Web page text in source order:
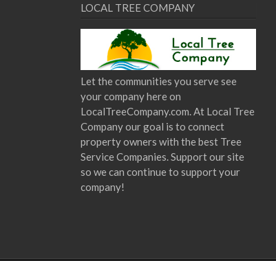
LOCAL TREE COMPANY
Let the communities you serve see
your company here on
LocalTreeCompany.com. At Local Tree
Company our goal is to connect
property owners with the best Tree
Service Companies. Support our site
so we can continue to support your
company!